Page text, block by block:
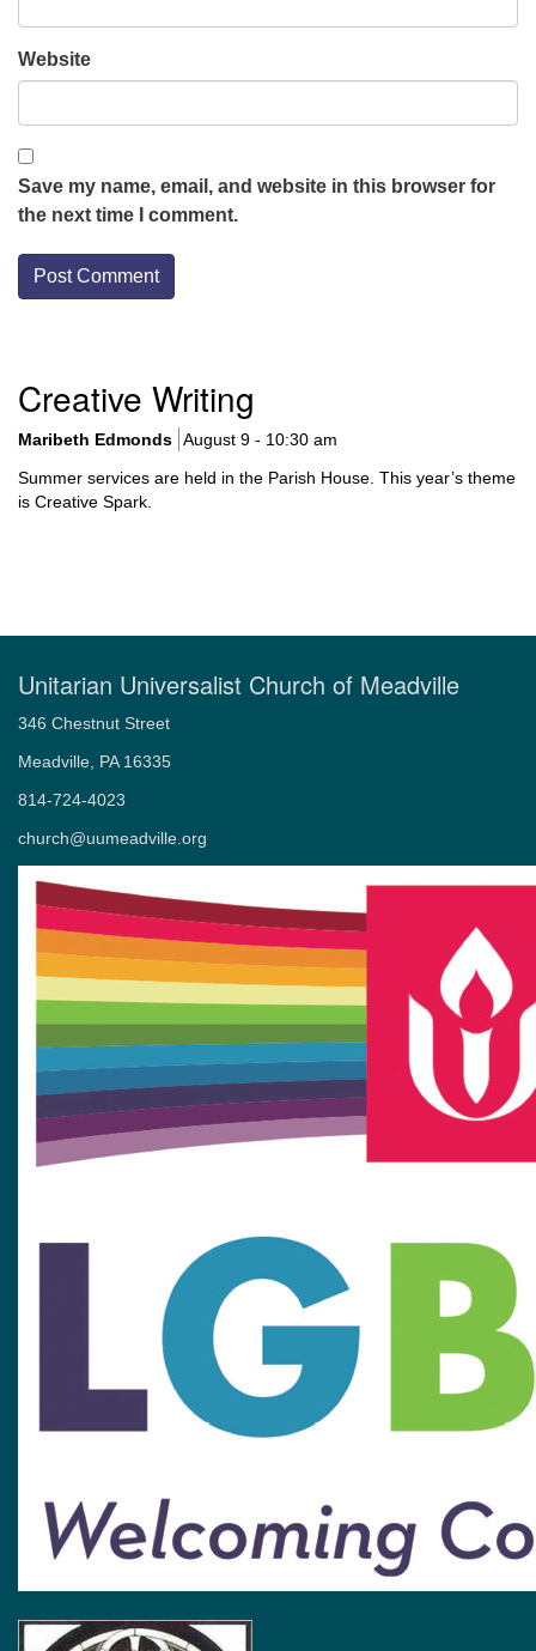
Website
Save my name, email, and website in this browser for
the next time I comment.
Navigation
Creative Writing
Maribeth Edmonds August 9 - 10:30 am
Summer services are held in the Parish House. This year’s theme
is Creative Spark.
Unitarian Universalist Church of Meadville
346 Chestnut Street
Meadville, PA 16335
814-724-4023
church@uumeadville.org